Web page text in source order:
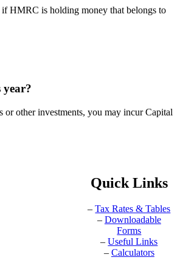
HMRC is holding money that belongs to
year?
or other investments, you may incur Capital
Quick Links
–Tax Rates & Tables
– Downloadable
Forms
–Useful Links
– Calculators